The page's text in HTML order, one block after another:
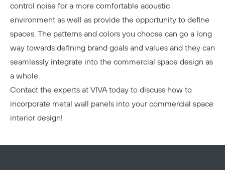
control noise for a more comfortable acoustic
environment as well as provide the opportunity to define
spaces. The patterns and colors you choose can go a long
way towards defining brand goals and values and they can
seamlessly integrate into the commercial space design as
a whole.
Contact the experts at VIVA today to discuss how to
incorporate metal wall panels into your commercial space
interior design!